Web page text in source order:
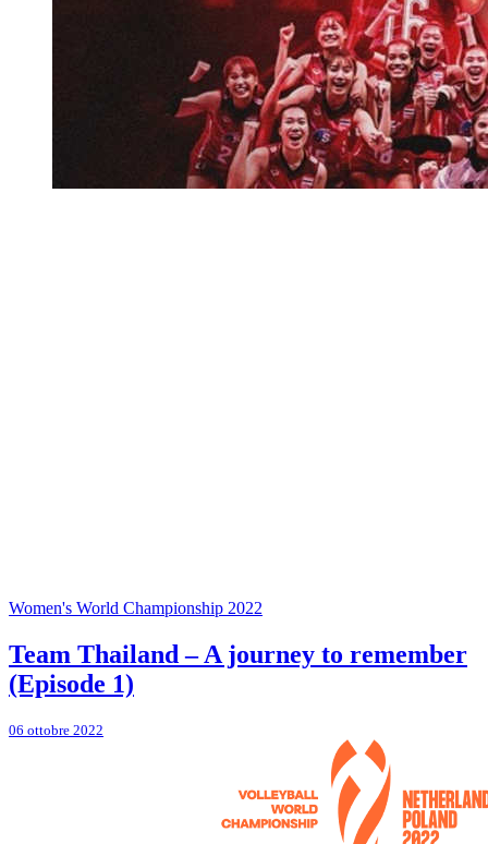
Women's World Championship 2022
Team Thailand – A journey to remember
(Episode 1)
06 ottobre 2022